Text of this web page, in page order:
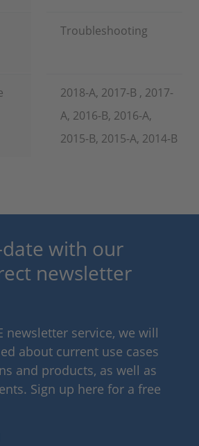
Troubleshooting
2018-A, 2017-B , 2017-
A, 2016-B, 2016-A,
2015-B, 2015-A, 2014-B
with our
newsletter
newsletter service, we will
about current use cases
and products, as well as
Sign up here for a free